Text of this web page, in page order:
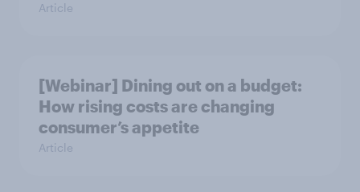
Article
[Webinar] Dining out on a budget:
How rising costs are changing
consumer’s appetite
Article